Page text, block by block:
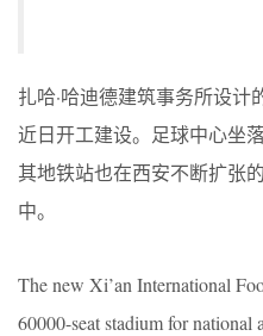
扎哈·哈迪德建筑事务所设计
近日开工建设。足球中心坐
其地铁站也在西安不断扩张
中。
The new Xi’an International
60000-seat stadium for national